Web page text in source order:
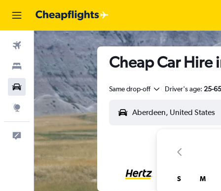
Flights
Stays
Cars
Explore
Feedback
Cheap Car Hire
Same drop-off Driver's age: 25-65
S M